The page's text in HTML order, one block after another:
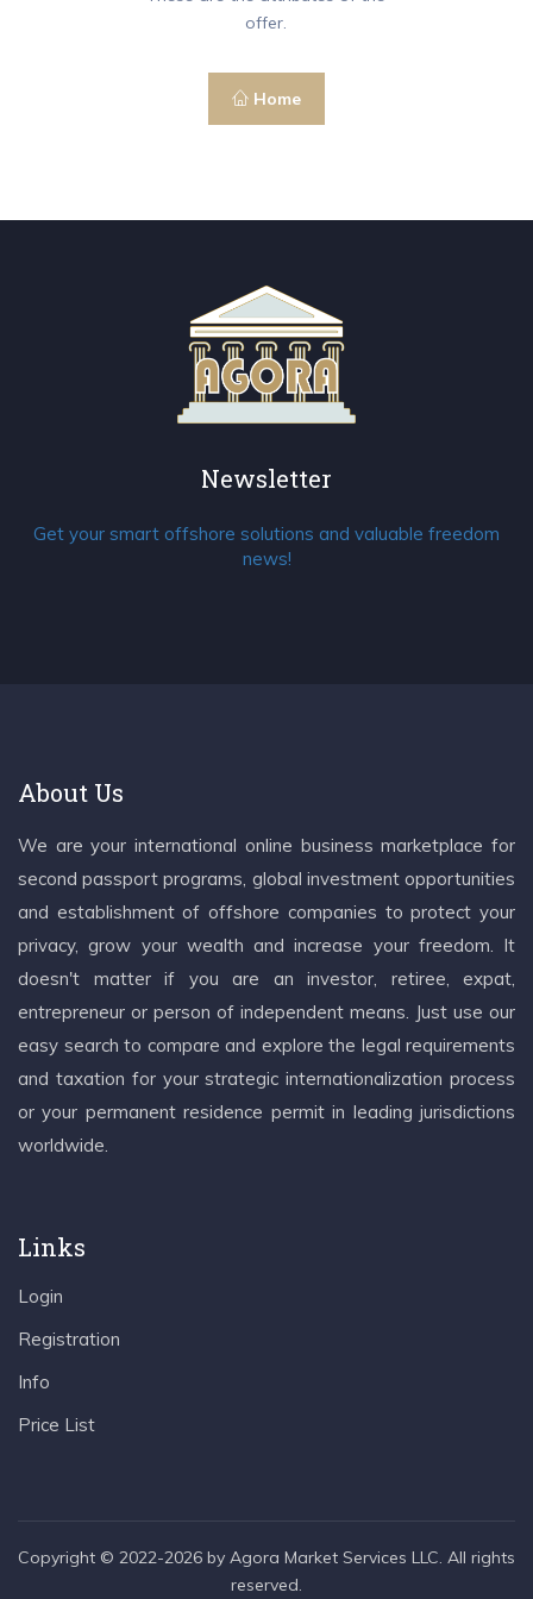
offer.
Home
Newsletter
Get your smart offshore solutions and valuable freedom
news!
About Us
We are your international online business marketplace for
second passport programs, global investment opportunities
and establishment of offshore companies to protect your
privacy, grow your wealth and increase your freedom. It
doesn't matter if you are an investor, retiree, expat,
entrepreneur or person of independent means. Just use our
easy search to compare and explore the legal requirements
and taxation for your strategic internationalization process
or your permanent residence permit in leading jurisdictions
worldwide.
Links
Login
Registration
Info
Price List
Copyright © 2022-2026 by Agora Market Services LLC. All rights
reserved.